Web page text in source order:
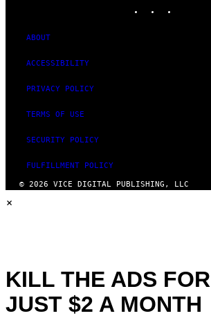
ABOUT
ACCESSIBILITY
PRIVACY POLICY
TERMS OF USE
SECURITY POLICY
FULFILLMENT POLICY
© 2026 VICE DIGITAL PUBLISHING, LLC
×
KILL THE ADS FOR
JUST $2 A MONTH